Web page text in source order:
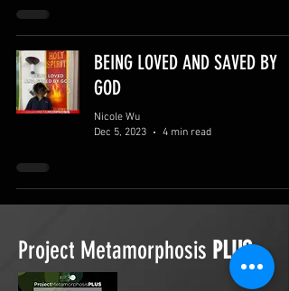
BEING LOVED AND SAVED BY
GOD
Nicole Wu
Dec 5, 2023
4 min read
Project Metamorphosis PLUS